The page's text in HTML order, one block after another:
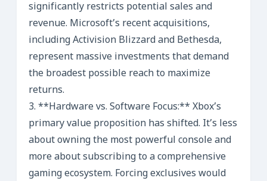
significantly restricts potential sales and
revenue. Microsoft’s recent acquisitions,
including Activision Blizzard and Bethesda,
represent massive investments that demand
the broadest possible reach to maximize
returns.
3. **Hardware vs. Software Focus:** Xbox’s
primary value proposition has shifted. It’s less
about owning the most powerful console and
more about subscribing to a comprehensive
gaming ecosystem. Forcing exclusives would